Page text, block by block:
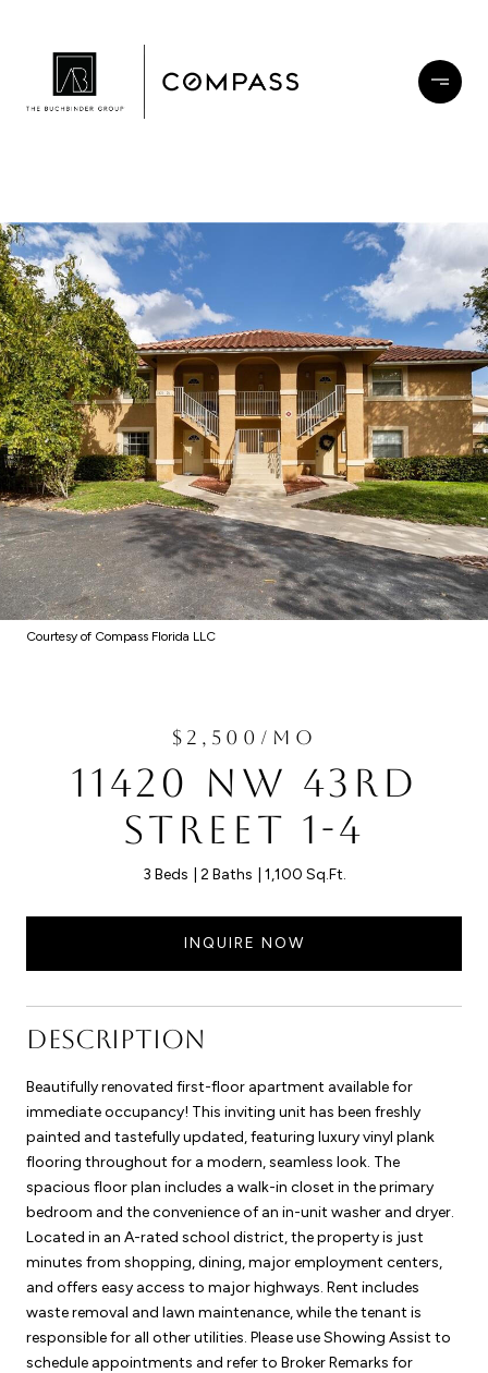
Courtesy of Compass Florida LLC
$2,500/MO
11420 NW 43RD
STREET 1-4
3 Beds 2 Baths 1,100 Sq.Ft.
INQUIRE NOW
DESCRIPTION
Beautifully renovated first-floor apartment available for
immediate occupancy! This inviting unit has been freshly
painted and tastefully updated, featuring luxury vinyl plank
flooring throughout for a modern, seamless look. The
spacious floor plan includes a walk-in closet in the primary
bedroom and the convenience of an in-unit washer and dryer.
Located in an A-rated school district, the property is just
minutes from shopping, dining, major employment centers,
and offers easy access to major highways. Rent includes
waste removal and lawn maintenance, while the tenant is
responsible for all other utilities. Please use Showing Assist to
schedule appointments and refer to Broker Remarks for